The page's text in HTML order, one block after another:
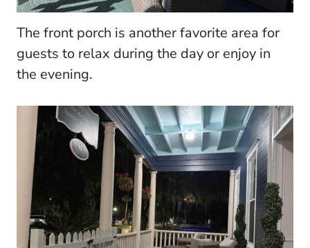
The front porch is another favorite area for
guests to relax during the day or enjoy in
the evening.